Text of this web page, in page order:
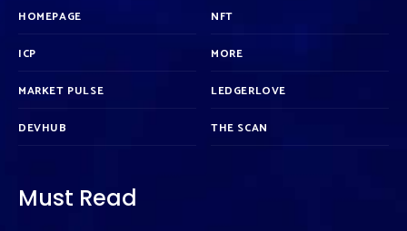
HOMEPAGE
ICP
MARKET PULSE
DEVHUB
NFT
MORE
LEDGERLOVE
THE SCAN
Must Read